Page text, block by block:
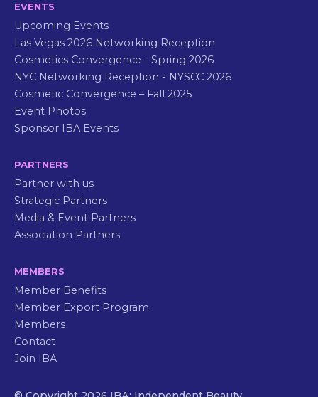
EVENTS
Upcoming Events
Las Vegas 2026 Networking Reception
Cosmetics Convergence - Spring 2026
NYC Networking Reception - NYSCC 2026
Cosmetic Convergence – Fall 2025
Event Photos
Sponsor IBA Events
PARTNERS
Partner with us
Strategic Partners
Media & Event Partners
Association Partners
MEMBERS
Member Benefits
Member Export Program
Members
Contact
Join IBA